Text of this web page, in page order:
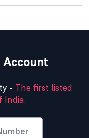
Account
- The first listed
India.